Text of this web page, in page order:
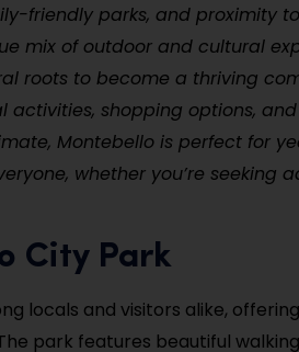
friendly parks, and proximity
mix of outdoor and cultural
roots to become a thriving
shopping options,
Montebello is perfect for
whether you’re seeking
City Park
locals and visitors alike,
park features beautiful